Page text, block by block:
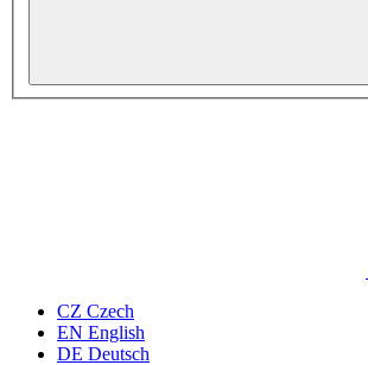
CZ Czech
EN English
DE Deutsch